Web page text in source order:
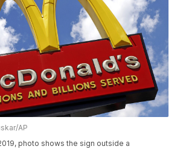
AP
photo shows the sign outside a